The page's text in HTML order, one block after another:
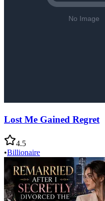
Lost Me Gained Regret
4.5
•Billionaire